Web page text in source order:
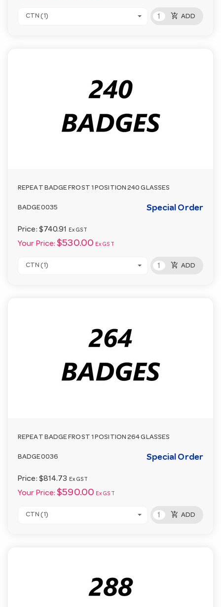
CTN (1) add_shopping_cart ADD
REPEAT BADGE FROST 1 POSITION 240 GLASSES
BADGE0035 Special Order
Price: $740.91 Ex GST
Your Price: $530.00 Ex GST
CTN (1) add_shopping_cart ADD
REPEAT BADGE FROST 1 POSITION 264 GLASSES
BADGE0036 Special Order
Price: $814.73 Ex GST
Your Price: $590.00 Ex GST
CTN (1) add_shopping_cart ADD